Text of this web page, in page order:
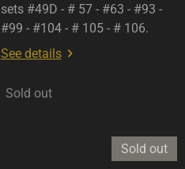
sets #49D - # 57 - #63 - #93 -
#99 - #104 - # 105 - # 106.
See details
Sold out
Sold out